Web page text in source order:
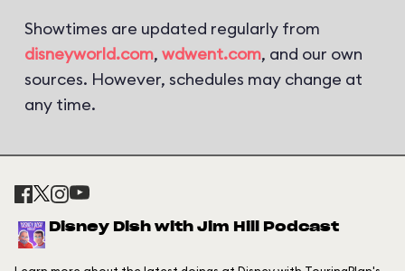
Showtimes are updated regularly from
disneyworld.com, wdwent.com, and our own
sources. However, schedules may change at
any time.
Disney Dish with Jim Hill Podcast